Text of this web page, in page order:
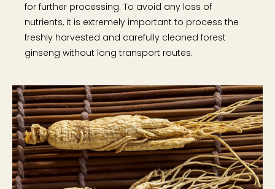
for further processing. To avoid any loss of
nutrients, it is extremely important to process the
freshly harvested and carefully cleaned forest
ginseng without long transport routes.